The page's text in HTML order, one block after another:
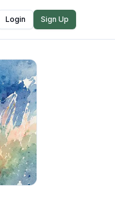
Login Sign Up